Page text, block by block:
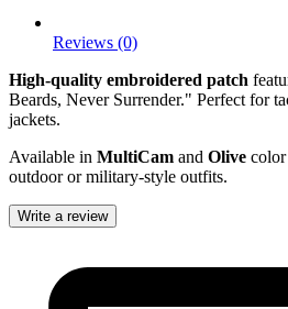
Reviews (0)
High-quality embroidered patch
Beards, Never Surrender." Perfect for
jackets.
Available in MultiCam and Olive
outdoor or military-style outfits.
Write a review